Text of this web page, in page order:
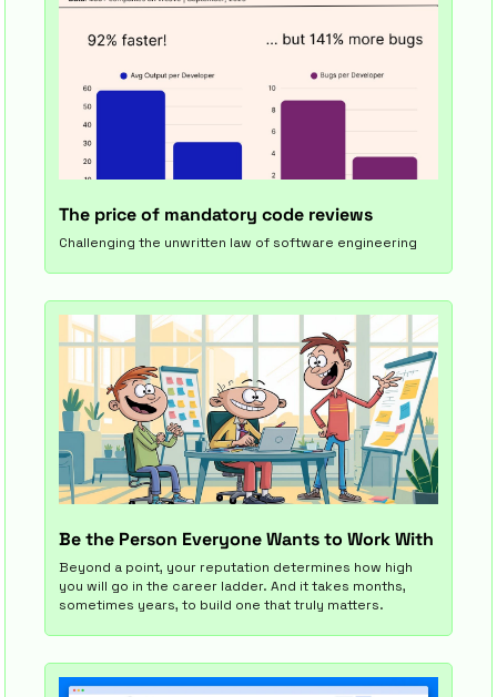
The price of mandatory code reviews
Challenging the unwritten law of software engineering
Be the Person Everyone Wants to Work With
Beyond a point, your reputation determines how high
you will go in the career ladder. And it takes months,
sometimes years, to build one that truly matters.